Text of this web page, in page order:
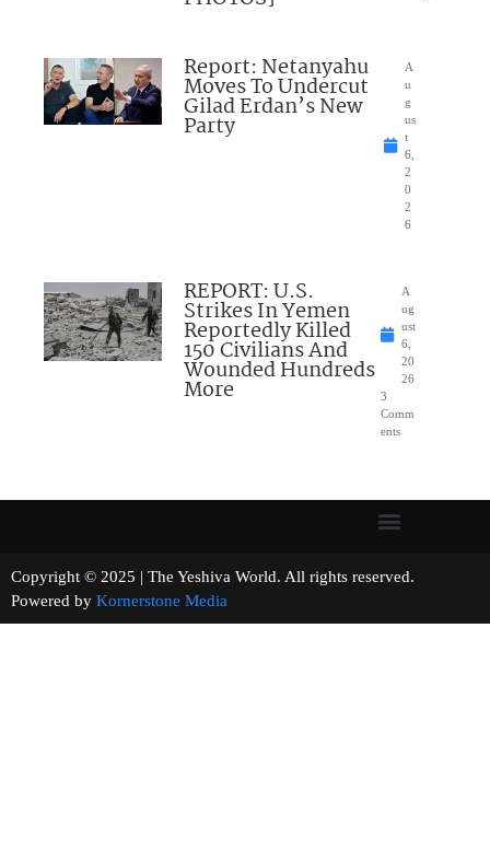
Report: Netanyahu
Moves To Undercut
Gilad Erdan’s New
Party
A
u
g
us
t
6,
2
0
2
6
REPORT: U.S.
Strikes In Yemen
Reportedly Killed
150 Civilians And
Wounded Hundreds
More
A
ug
ust
6,
20
26
3
Comm
ents
Copyright © 2025 | The Yeshiva World. All rights reserved.
Powered by Kornerstone Media